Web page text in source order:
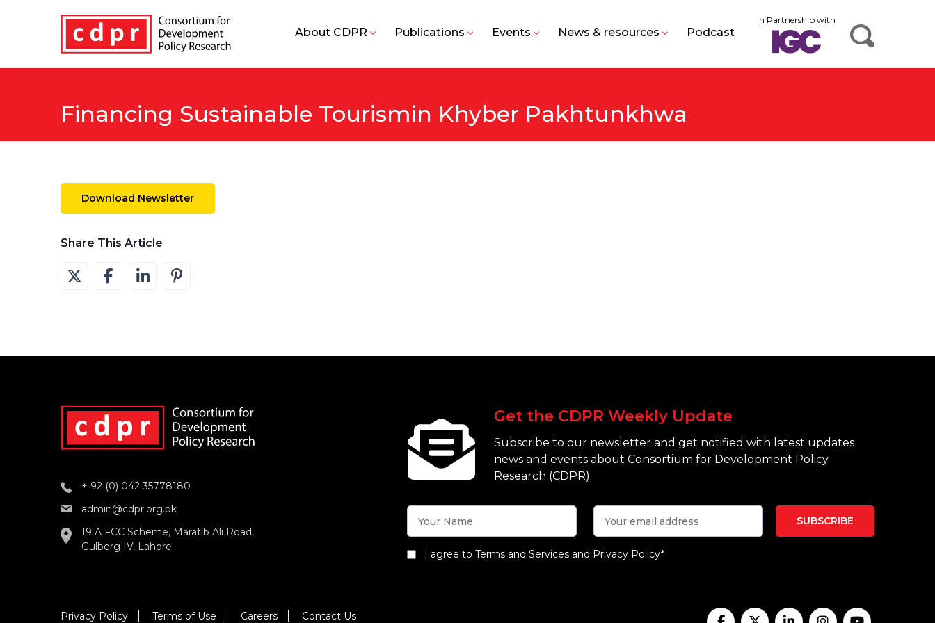
In Partnership with
About CDPR Publications Events News & resources Podcast
Financing Sustainable Tourismin Khyber Pakhtunkhwa
Download Newsletter
Share This Article
+ 92 (0) 042 35778180
admin@cdpr.org.pk
19 A FCC Scheme, Maratib Ali Road,
Gulberg IV, Lahore
Get the CDPR Weekly Update
Subscribe to our newsletter and get notified with latest updates
news and events about Consortium for Development Policy
Research (CDPR).
I agree to Terms and Services and Privacy Policy*
Privacy Policy Terms of Use Careers Contact Us